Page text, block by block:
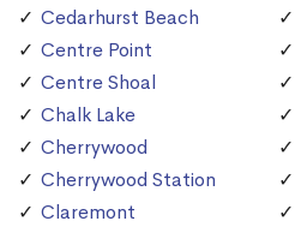
Cedarhurst Beach
Centre Point
Centre Shoal
Chalk Lake
Cherrywood
Cherrywood Station
Claremont